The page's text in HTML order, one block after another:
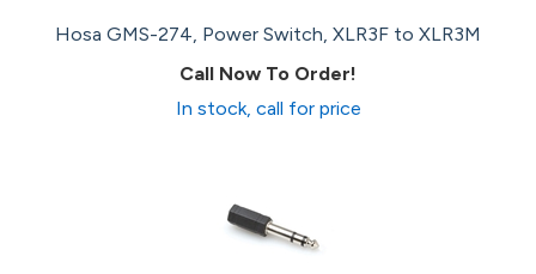
Hosa GMS-274, Power Switch, XLR3F to XLR3M
Call Now To Order!
In stock, call for price